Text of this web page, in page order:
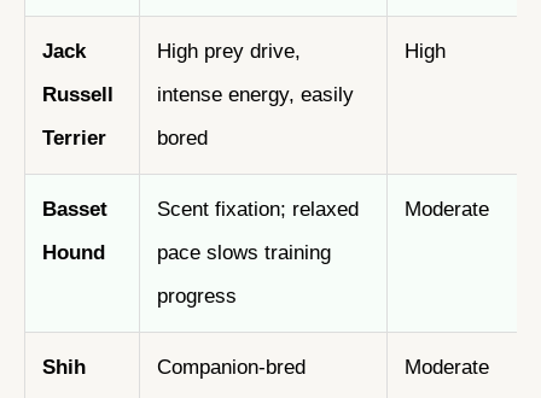
Jack
Russell
Terrier
High prey drive,
intense energy, easily
bored
High
Basset
Hound
Scent fixation; relaxed
pace slows training
progress
Moderate
Shih
Companion-bred
Moderate